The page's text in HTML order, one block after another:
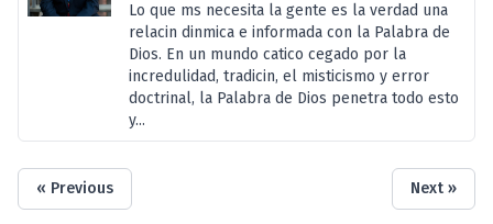
Lo que ms necesita la gente es la verdad una
relacin dinmica e informada con la Palabra de
Dios. En un mundo catico cegado por la
incredulidad, tradicin, el misticismo y error
doctrinal, la Palabra de Dios penetra todo esto
y...
« Previous Next »